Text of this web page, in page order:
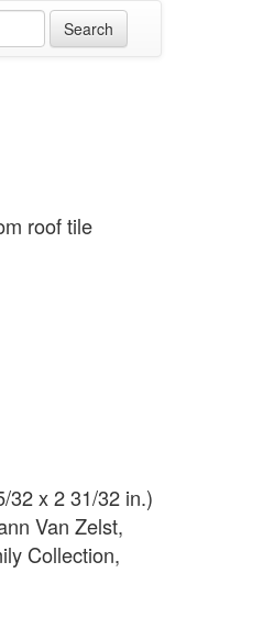
roof tile
32 x 2 31/32 in.)
Van Zelst,
Collection,